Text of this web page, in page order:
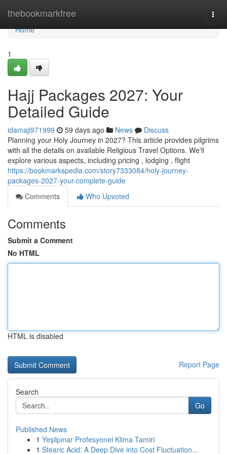
thebookmarkfree
Home
Home
1
Hajj Packages 2027: Your
Detailed Guide
idamaji971999 59 days ago News
Discuss
Planning your Holy Journey in 2027? This article provides pilgrims
with all the details on available Religious Travel Options. We'll
explore various aspects, including pricing , lodging , flight
https://bookmarkspedia.com/story7333084/holy-journey-
packages-2027-your-complete-guide
Comments
Who Upvoted
Comments
Submit a Comment
No HTML
HTML is disabled
Report Page
Search
Go
Published News
1 Yeşilpınar Profesyonel Klima Tamiri
1 Stearic Acid: A Deep Dive into Cost Fluctuation...